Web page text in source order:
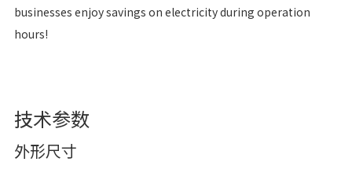
businesses enjoy savings on electricity during operation
hours!
技术参数
外形尺寸